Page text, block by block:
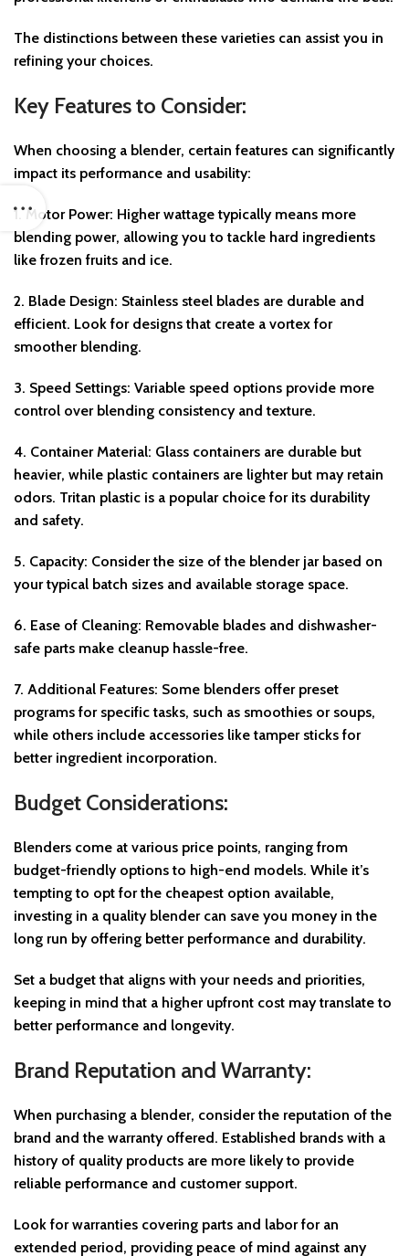
The distinctions between these varieties can assist you in
refining your choices.
Key Features to Consider:
When choosing a blender, certain features can significantly
impact its performance and usability:
1.Motor Power: Higher wattage typically means more
blending power, allowing you to tackle hard ingredients
like frozen fruits and ice.
2. Blade Design: Stainless steel blades are durable and
efficient. Look for designs that create a vortex for
smoother blending.
3. Speed Settings: Variable speed options provide more
control over blending consistency and texture.
4. Container Material: Glass containers are durable but
heavier, while plastic containers are lighter but may retain
odors. Tritan plastic is a popular choice for its durability
and safety.
5. Capacity: Consider the size of the blender jar based on
your typical batch sizes and available storage space.
6. Ease of Cleaning: Removable blades and dishwasher-
safe parts make cleanup hassle-free.
7. Additional Features: Some blenders offer preset
programs for specific tasks, such as smoothies or soups,
while others include accessories like tamper sticks for
better ingredient incorporation.
Budget Considerations:
Blenders come at various price points, ranging from
budget-friendly options to high-end models. While it’s
tempting to opt for the cheapest option available,
investing in a quality blender can save you money in the
long run by offering better performance and durability.
Set a budget that aligns with your needs and priorities,
keeping in mind that a higher upfront cost may translate to
better performance and longevity.
Brand Reputation and Warranty:
When purchasing a blender, consider the reputation of the
brand and the warranty offered. Established brands with a
history of quality products are more likely to provide
reliable performance and customer support.
Look for warranties covering parts and labor for an
extended period, providing peace of mind against any